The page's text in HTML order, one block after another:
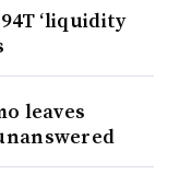
‘liquidity
leaves